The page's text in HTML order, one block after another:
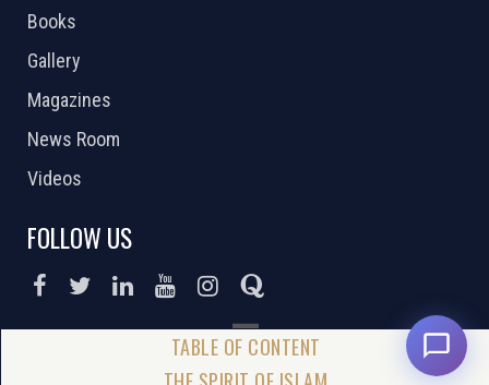
Books
Gallery
Magazines
News Room
Videos
FOLLOW US
DONATE NOW